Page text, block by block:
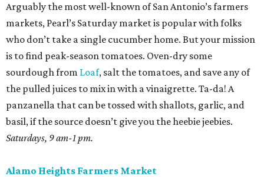
Arguably the most well-known of San Antonio’s farmers
markets, Pearl’s Saturday market is popular with folks
who don’t take a single cucumber home. But your mission
is to find peak-season tomatoes. Oven-dry some
sourdough from Loaf, salt the tomatoes, and save any of
the pulled juices to mix in with a vinaigrette. Ta-da! A
panzanella that can be tossed with shallots, garlic, and
basil, if the source doesn’t give you the heebie jeebies.
Saturdays, 9 am-1 pm.
Alamo Heights Farmers Market